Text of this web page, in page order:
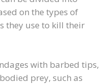
on the types of
they use to kill their
with barbed tips,
prey, such as